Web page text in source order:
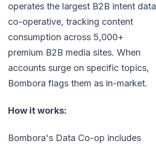
operates the largest B2B intent data
co-operative, tracking content
consumption across 5,000+
premium B2B media sites. When
accounts surge on specific topics,
Bombora flags them as in-market.
How it works:
Bombora's Data Co-op includes